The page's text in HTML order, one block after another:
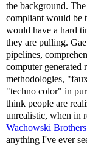
the background.
compliant would be
would have a hard
they are pulling.
pipelines,
computer
methodologies,
"techno color" in
think people are
unrealistic, when in
Wachowski Brothers
anything I've ever